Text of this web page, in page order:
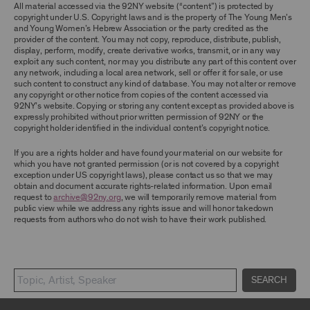
All material accessed via the 92NY website (“content”) is protected by
copyright under U.S. Copyright laws and is the property of The Young Men’s
and Young Women’s Hebrew Association or the party credited as the
provider of the content. You may not copy, reproduce, distribute, publish,
display, perform, modify, create derivative works, transmit, or in any way
exploit any such content, nor may you distribute any part of this content over
any network, including a local area network, sell or offer it for sale, or use
such content to construct any kind of database. You may not alter or remove
any copyright or other notice from copies of the content accessed via
92NY’s website. Copying or storing any content except as provided above is
expressly prohibited without prior written permission of 92NY or the
copyright holder identified in the individual content’s copyright notice.
If you are a rights holder and have found your material on our website for
which you have not granted permission (or is not covered by a copyright
exception under US copyright laws), please contact us so that we may
obtain and document accurate rights-related information. Upon email
request toarchive@92ny.org, we will temporarily remove material from
public view while we address any rights issue and will honor takedown
requests from authors who do not wish to have their work published.
SEARCH
TERMS, YOU ARE PROHIBITED FROM USING THE
ARCHIVE AND ARCHIVAL MATERIAL.
CONTENT AND INTELLECTUAL PROPERTY
The content and other materials displayed or
made available on or through the Archive,
including, without limitation, text, information,
data, content, descriptions, photos, images,
videos, graphics, illustrations, and other
audiovisual materials (collectively, “Archival
Material”), are protected by copyright and/or
abide by all copyright notices, trademark rules,
information, and restrictions contained in any
Archival Material you access through the
Archive, and you will not use, copy, reproduce,
modify, translate, publish, broadcast, transmit,
distribute, perform, upload, display, license,
sell, or otherwise exploit for any purpose any
Archival Material except for purposes of
§107 or otherwise. Among other things,
without the prior written consent of the owner
of the Archival Material, you agree to not sell,